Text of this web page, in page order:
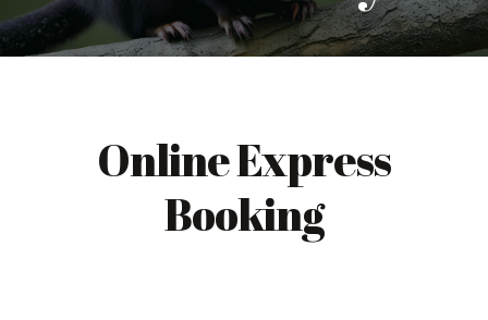
Online Express
Booking